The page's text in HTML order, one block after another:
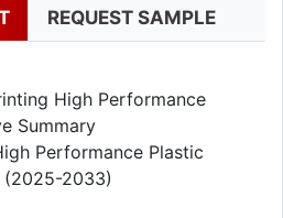
REQUEST SAMPLE
High Performance
Summary
Performance Plastic
(2025-2033)